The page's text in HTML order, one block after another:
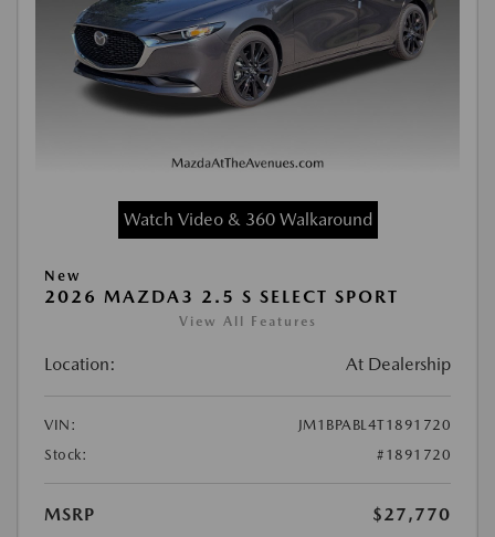
Watch Video & 360 Walkaround
New
2026 MAZDA3 2.5 S SELECT SPORT
View All Features
Location: At Dealership
VIN:
JM1BPABL4T1891720
Stock:
#1891720
MSRP
$27,770